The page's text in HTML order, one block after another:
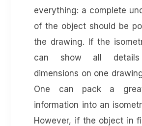
everything: a complete
of the object should be
the drawing. If the
can show all
dimensions on one
One can pack a
information into an
However, if the object in